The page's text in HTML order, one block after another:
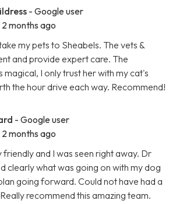
- Google user
2 months ago
my pets to Sheabels. The vets &
and provide expert care. The
magical, I only trust her with my cat's
the hour drive each way. Recommend!
- Google user
2 months ago
and I was seen right away. Dr
clearly what was going on with my dog
going forward. Could not have had a
recommend this amazing team.